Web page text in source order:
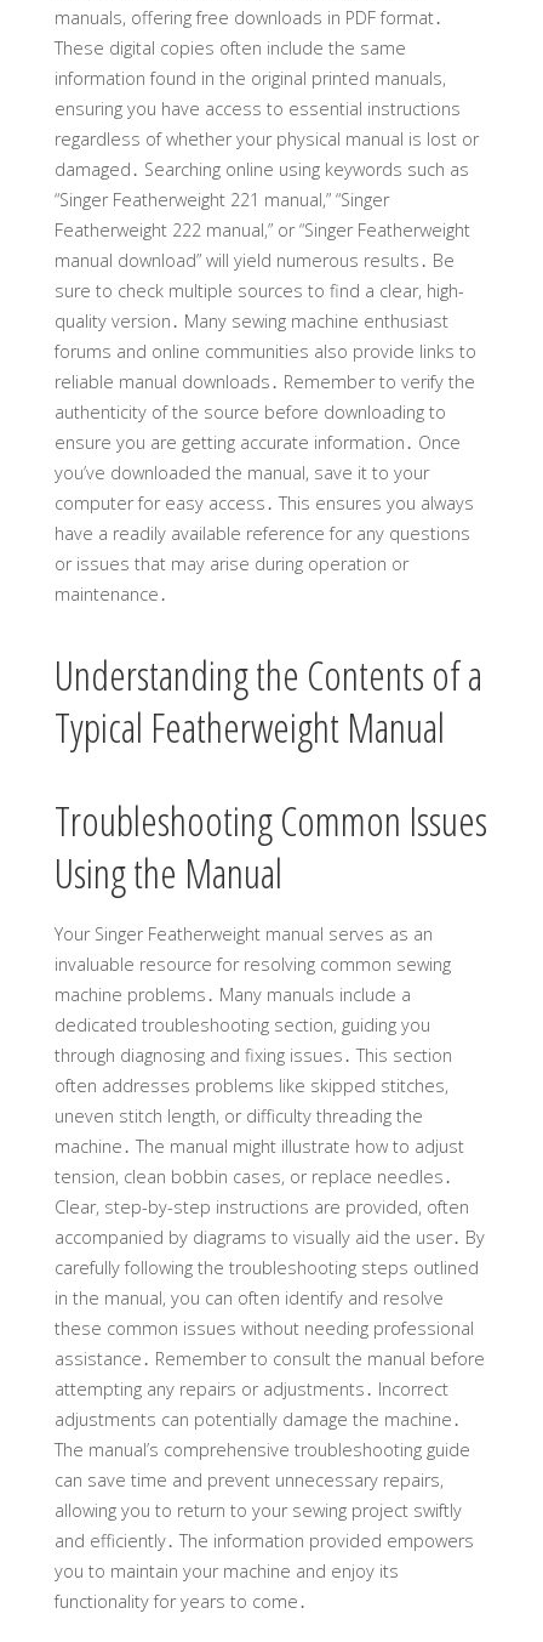
manuals, offering free downloads in PDF format․
These digital copies often include the same
information found in the original printed manuals,
ensuring you have access to essential instructions
regardless of whether your physical manual is lost or
damaged․ Searching online using keywords such as
“Singer Featherweight 221 manual,” “Singer
Featherweight 222 manual,” or “Singer Featherweight
manual download” will yield numerous results․ Be
sure to check multiple sources to find a clear, high-
quality version․ Many sewing machine enthusiast
forums and online communities also provide links to
reliable manual downloads․ Remember to verify the
authenticity of the source before downloading to
ensure you are getting accurate information․ Once
you’ve downloaded the manual, save it to your
computer for easy access․ This ensures you always
have a readily available reference for any questions
or issues that may arise during operation or
maintenance․
Understanding the Contents of a
Typical Featherweight Manual
Troubleshooting Common Issues
Using the Manual
Your Singer Featherweight manual serves as an
invaluable resource for resolving common sewing
machine problems․ Many manuals include a
dedicated troubleshooting section, guiding you
through diagnosing and fixing issues․ This section
often addresses problems like skipped stitches,
uneven stitch length, or difficulty threading the
machine․ The manual might illustrate how to adjust
tension, clean bobbin cases, or replace needles․
Clear, step-by-step instructions are provided, often
accompanied by diagrams to visually aid the user․ By
carefully following the troubleshooting steps outlined
in the manual, you can often identify and resolve
these common issues without needing professional
assistance․ Remember to consult the manual before
attempting any repairs or adjustments․ Incorrect
adjustments can potentially damage the machine․
The manual’s comprehensive troubleshooting guide
can save time and prevent unnecessary repairs,
allowing you to return to your sewing project swiftly
and efficiently․ The information provided empowers
you to maintain your machine and enjoy its
functionality for years to come․